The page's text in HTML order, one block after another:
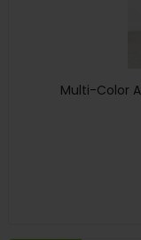
Multi-Color